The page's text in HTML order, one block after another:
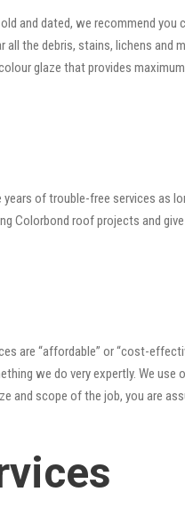
and dated, we recommend you
the debris, stains, lichens and
glaze that provides
of trouble-free services as
Colorbond roof projects and
are “affordable” or “cost-
we do very expertly. We use
scope of the job, you are